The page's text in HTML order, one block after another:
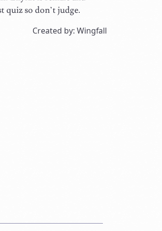
quiz so don’t judge.
Created by: Wingfall